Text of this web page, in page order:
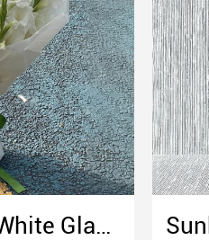
Silent Moon — White Gladiolus Dream